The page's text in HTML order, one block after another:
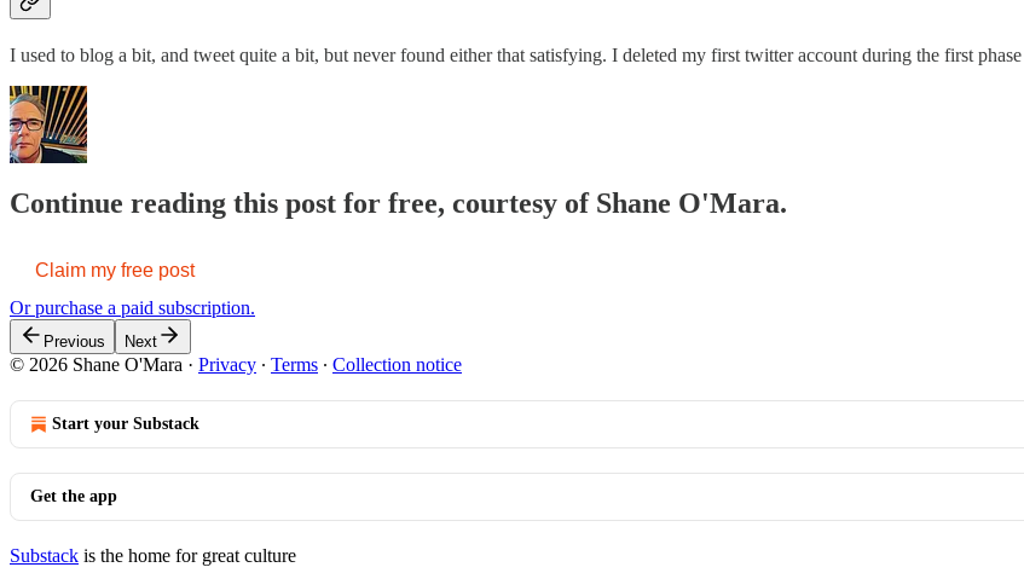
I used to blog a bit, and tweet quite a bit, but never found either that satisfying. I deleted my first twitter account during the first
Continue reading this post for free, courtesy of Shane O'Mara.
Claim my free post
Or purchase a paid subscription.
Previous Next
© 2026 Shane O'Mara · Privacy ∙ Terms ∙ Collection notice
Start your Substack
Get the app
Substack is the home for great culture